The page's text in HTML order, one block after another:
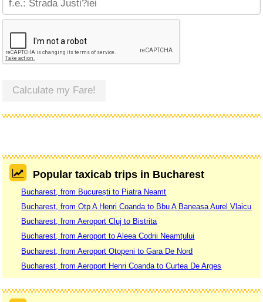
Calculate my Fare!
Popular taxicab trips in Bucharest
Bucharest, from București to Piatra Neamt
Bucharest, from Otp A Henri Coanda to Bbu A Baneasa Aurel Vlaicu
Bucharest, from Aeroport Cluj to Bistrita
Bucharest, from Aeroport to Aleea Codrii Neamțului
Bucharest, from Aeroport Otopeni to Gara De Nord
Bucharest, from Aeroport Henri Coanda to Curtea De Arges